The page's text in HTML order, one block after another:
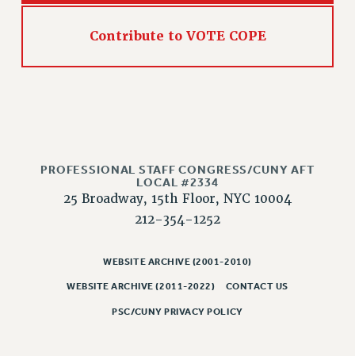
Contribute to VOTE COPE
PROFESSIONAL STAFF CONGRESS/CUNY AFT
LOCAL #2334
25 Broadway, 15th Floor, NYC 10004
212-354-1252
WEBSITE ARCHIVE (2001-2010)
WEBSITE ARCHIVE (2011-2022) CONTACT US
PSC/CUNY PRIVACY POLICY